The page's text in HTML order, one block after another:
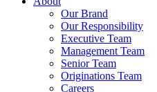
Our Brand
Our Responsibility
Executive Team
Management Team
Senior Team
Originations Team
Careers